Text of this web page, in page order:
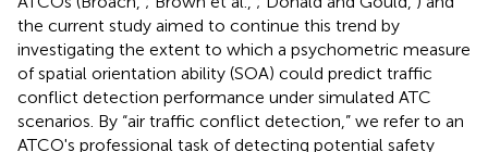
the current study aimed to continue this trend by
investigating the extent to which a psychometric measure
of spatial orientation ability (SOA) could predict traffic
conflict detection performance under simulated ATC
scenarios. By “air traffic conflict detection,” we refer to an
ATCO's professional task of detecting potential safety